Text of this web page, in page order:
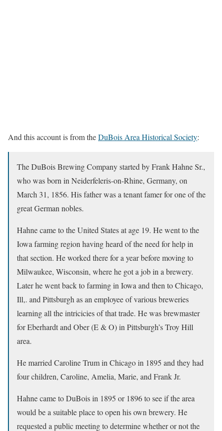
And this account is from theDuBois Area Historical Society:
The DuBois Brewing Company started by Frank Hahne Sr.,
who was born in Neiderfeleris-on-Rhine, Germany, on
March 31, 1856. His father was a tenant famer for one of the
great German nobles.
Hahne came to the United States at age 19. He went to the
Iowa farming region having heard of the need for help in
that section. He worked there for a year before moving to
Milwaukee, Wisconsin, where he got a job in a brewery.
Later he went back to farming in Iowa and then to Chicago,
Ill,. and Pittsburgh as an employee of various breweries
learning all the intricicies of that trade. He was brewmaster
for Eberhardt and Ober (E & O) in Pittsburgh’s Troy Hill
area.
He married Caroline Trum in Chicago in 1895 and they had
four children, Caroline, Amelia, Marie, and Frank Jr.
Hahne came to DuBois in 1895 or 1896 to see if the area
would be a suitable place to open his own brewery. He
requested a public meeting to determine whether or not the